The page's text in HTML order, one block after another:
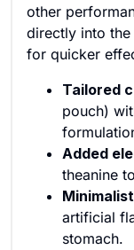
other
directly into
for quicker
Tailored
pouch)
Added
theanine
artificial
stomach.